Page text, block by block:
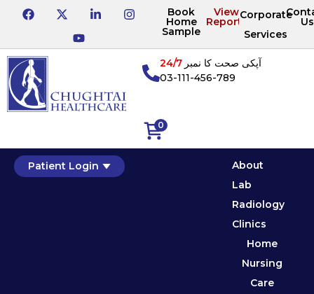
Book
Home
Sample
View
Reports
Corporate
Services
Us
0
آپکی صحت کا نمبر24/7
03-111-456-789
Patient Login
About
Lab
Radiology
Clinics
Home
Nursing
Care